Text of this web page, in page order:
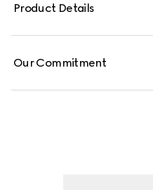
Product Details
Our Commitment